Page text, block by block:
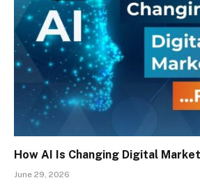
How AI Is Changing Digital
June 29, 2026